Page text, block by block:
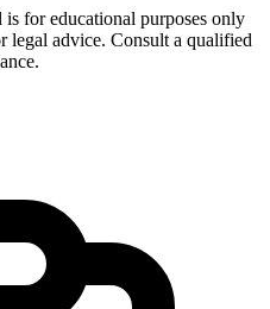
for educational purposes only
legal advice. Consult a qualified